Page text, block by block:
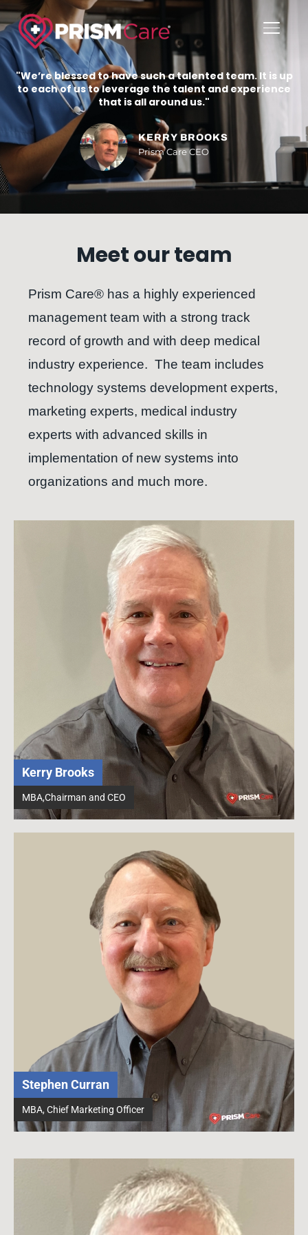
"We’re blessed to have such a talented team. It is up
to each of us to leverage the talent and experience
that is all around us."
KERRY BROOKS
Prism Care CEO
Meet our team
Prism Care® has a highly experienced
management team with a strong track
record of growth and with deep medical
industry experience. The team includes
technology systems development experts,
marketing experts, medical industry
experts with advanced skills in
implementation of new systems into
organizations and much more.
Kerry Brooks
MBA,Chairman and CEO
Stephen Curran
MBA, Chief Marketing Officer